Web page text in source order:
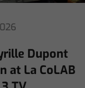
Stage